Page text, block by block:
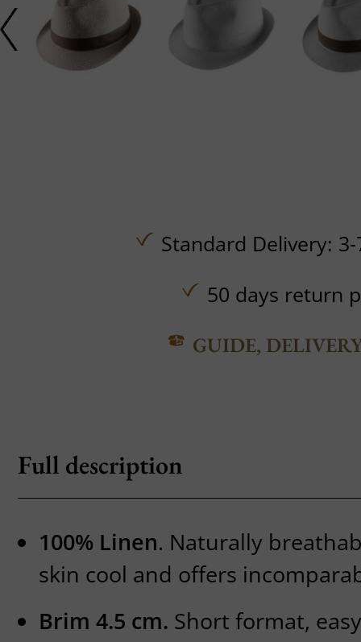
Standard Delivery:
50 days return
GUIDE,
Full description
100% Linen. Naturally
skin cool and offers
Brim 4.5 cm. Short format,